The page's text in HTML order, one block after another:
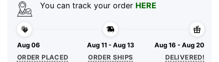
You can track your order HERE
Aug 06
ORDER PLACED
Aug 11 - Aug 13
ORDER SHIPS
Aug 16 - Aug 20
DELIVERED!